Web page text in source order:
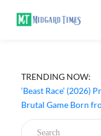
TRENDING NOW:
‘Beast Race’ (2026)
Brutal Game Born